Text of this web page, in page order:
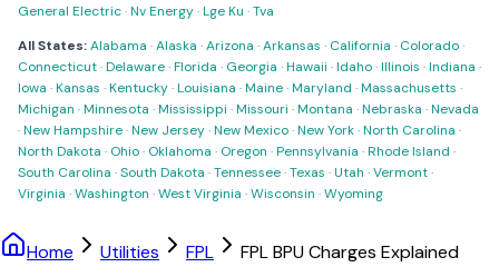
General Electric·Nv Energy·Lge Ku ·Tva
All States:Alabama ·Alaska ·Arizona ·Arkansas · California · Colorado·
Connecticut·Delaware·Florida · Georgia ·Hawaii ·Idaho·Illinois ·Indiana ·
Iowa ·Kansas ·Kentucky·Louisiana ·Maine·Maryland ·Massachusetts ·
Michigan ·Minnesota ·Mississippi ·Missouri ·Montana ·Nebraska ·Nevada
·New Hampshire·New Jersey·New Mexico·New York·North Carolina ·
North Dakota · Ohio· Oklahoma · Oregon ·Pennsylvania ·Rhode Island ·
South Carolina ·South Dakota ·Tennessee·Texas ·Utah ·Vermont·
Virginia ·Washington ·West Virginia ·Wisconsin ·Wyoming
Home Utilities FPL FPL BPU Charges Explained